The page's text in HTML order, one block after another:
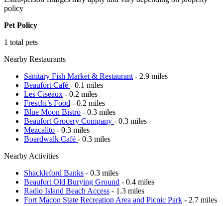
policy
Pet Policy
1 total pets
Nearby Restaurants
Sanitary Fish Market & Restaurant - 2.9 miles
Beaufort Café - 0.1 miles
Les Ciseaux - 0.2 miles
Freschi’s Food - 0.2 miles
Blue Moon Bistro - 0.3 miles
Beaufort Grocery Company - 0.3 miles
Mezcalito - 0.3 miles
Boardwalk Café - 0.3 miles
Nearby Activities
Shackleford Banks - 0.3 miles
Beaufort Old Burying Ground - 0.4 miles
Radio Island Beach Access - 1.3 miles
Fort Macon State Recreation Area and Picnic Park - 2.7 miles